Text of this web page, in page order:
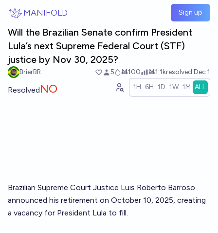
MANIFOLD Sign up
Will the Brazilian Senate confirm President
Lula’s next Supreme Federal Court (STF)
justice by Nov 30, 2025?
BrierBR 5 Ṁ100 Ṁ1.1kresolved Dec 1
ResolvedNO 1H 6H 1D 1W 1M ALL
Brazilian Supreme Court Justice Luis Roberto Barroso
announced his retirement on October 10, 2025, creating
a vacancy for President Lula to fill.